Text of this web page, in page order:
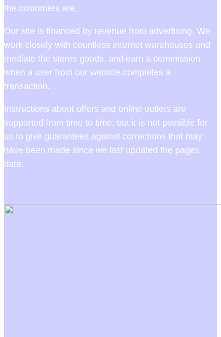
the customers are.
Our site is financed by revenue from advertising. We
work closely with countless internet warehouses and
mediate the stores goods, and earn a commission
when a user from our website completes a
transaction.
Instructions about offers and online outlets are
supported from time to time, but it is not possible for
us to give guarantees against corrections that may
have been made since we last updated the pages
data.